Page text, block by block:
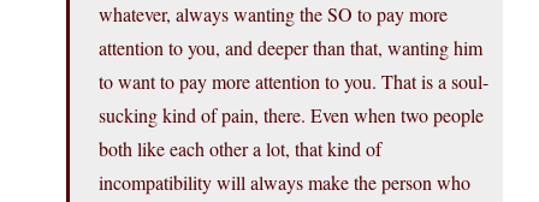
whatever, always wanting the SO to pay more
attention to you, and deeper than that, wanting him
to want to pay more attention to you. That is a soul-
sucking kind of pain, there. Even when two people
both like each other a lot, that kind of
incompatibility will always make the person who